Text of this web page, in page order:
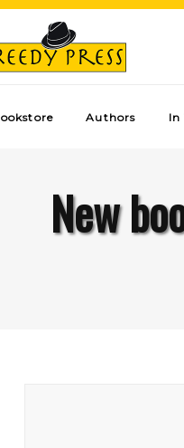
Authors In
New